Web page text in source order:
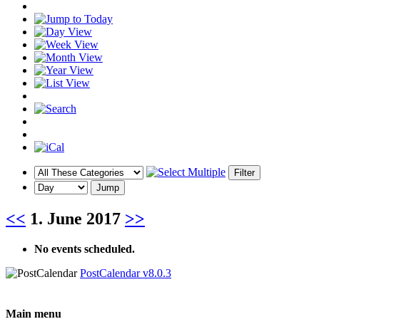
<< 1. June 2017 >>
No events scheduled.
PostCalendar v8.0.3
Main menu